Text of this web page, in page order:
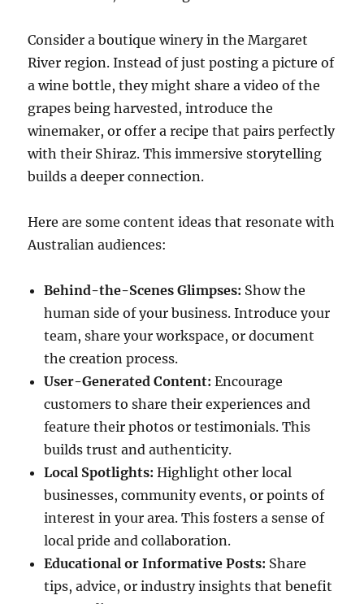
Consider a boutique winery in the Margaret
River region. Instead of just posting a picture of
a wine bottle, they might share a video of the
grapes being harvested, introduce the
winemaker, or offer a recipe that pairs perfectly
with their Shiraz. This immersive storytelling
builds a deeper connection.
Here are some content ideas that resonate with
Australian audiences:
Behind-the-Scenes Glimpses: Show the
human side of your business. Introduce your
team, share your workspace, or document
the creation process.
User-Generated Content: Encourage
customers to share their experiences and
feature their photos or testimonials. This
builds trust and authenticity.
Local Spotlights: Highlight other local
businesses, community events, or points of
interest in your area. This fosters a sense of
local pride and collaboration.
Educational or Informative Posts: Share
tips, advice, or industry insights that benefit